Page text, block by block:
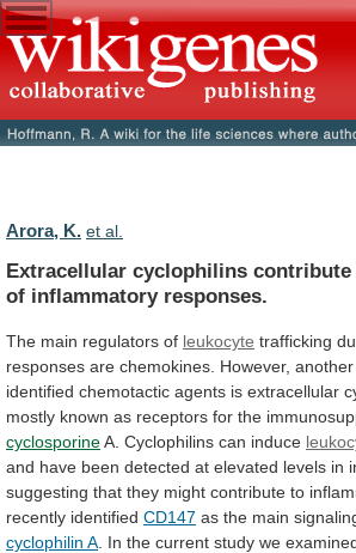
Arora, K. et al.
Extracellular cyclophilins contribute
of inflammatory responses.
The main regulators of leukocyte trafficking
responses are chemokines. However, another
identified chemotactic agents is extracellular
mostly known as receptors for the
cyclosporineA. Cyclophilins can induce
and have been detected at elevated levels in
suggesting that they might contribute to
recently identified CD147 as the main
cyclophilin A In the current study we